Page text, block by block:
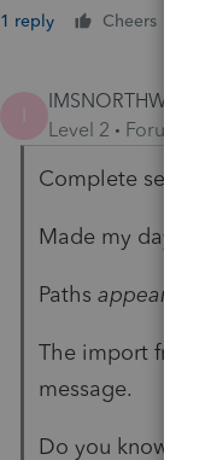
1 reply Cheers
IMSNORTHWEST
Level 2
Complete
Made my day!
Paths appear
The import from
message.
Do you know is